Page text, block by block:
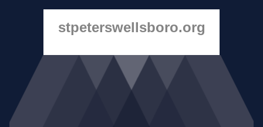
stpeterswellsboro.org